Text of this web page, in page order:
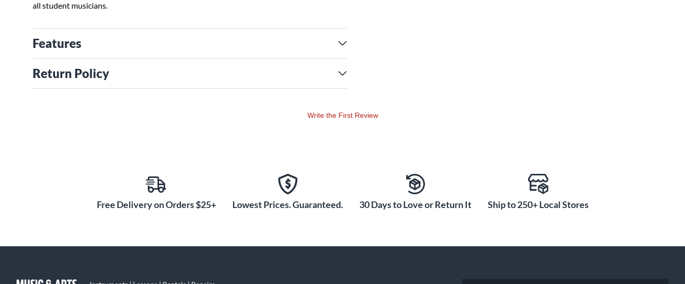
all student musicians.
Features
Return Policy
Write the First Review
Free Delivery on Orders $25+ Lowest Prices. Guaranteed. 30 Days to Love or Return It Ship to 250+ Local Stores